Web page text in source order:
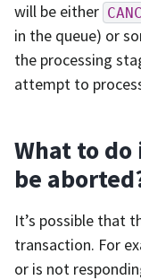
will be either
in the queue) or
the processing
attempt to
What to
be
It’s possible that
transaction. For
or is not